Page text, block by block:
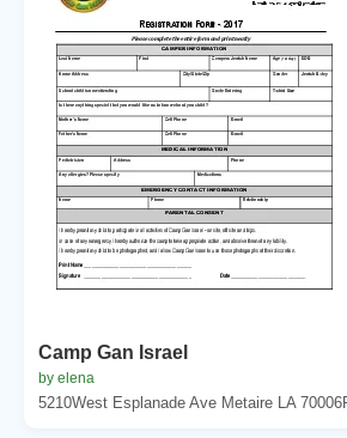
Camp Gan Israel
by elena
5210West Esplanade Ave Metaire LA